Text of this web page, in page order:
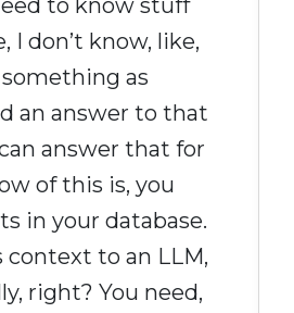
I don’t know, like,
as
an answer to that
answer that for
of this is, you
in your database.
to an LLM,
right? You need,